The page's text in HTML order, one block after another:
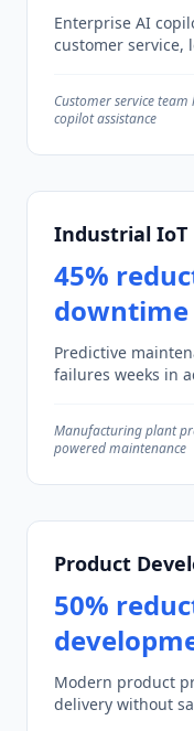
Enterprise AI
customer service,
Customer service
copilot assistance
Industrial IoT
45%
downtime
Predictive
failures weeks in
Manufacturing plant
powered maintenance
Product
50%
Modern product
delivery without